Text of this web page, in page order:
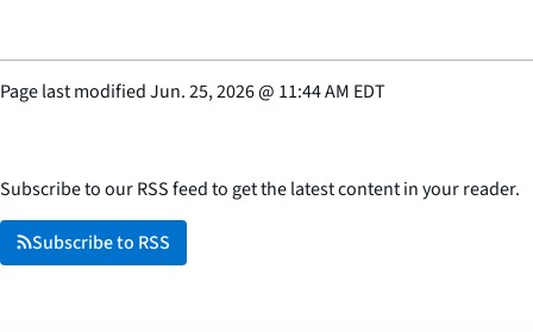
Page last modifiedJun. 25, 2026@ 11:44 AM EDT
Subscribe to our RSS feed to get the latest content in your reader.
Subscribe to RSS